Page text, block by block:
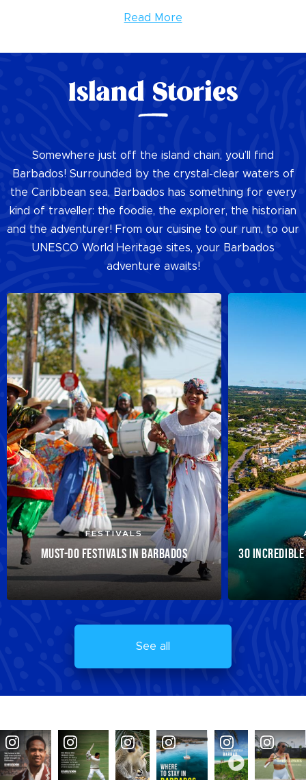
Read More
Island Stories
Somewhere just off the island chain, you’ll find
Barbados! Surrounded by the crystal-clear waters of
the Caribbean sea, Barbados has something for every
kind of traveller: the foodie, the explorer, the historian
and the adventurer! From our cuisine to our rum, to our
UNESCO World Heritage sites, your Barbados
adventure awaits!
FESTIVALS
MUST-DO FESTIVALS IN BARBADOS 30 INCREDIBLE
See all